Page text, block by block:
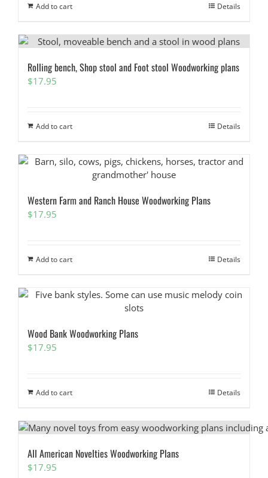
Add to cart Details
Rolling bench, Shop stool and Foot stool Woodworking plans
$17.95
Add to cart Details
Western Farm and Ranch House Woodworking Plans
$17.95
Add to cart Details
Wood Bank Woodworking Plans
$17.95
Add to cart Details
All American Novelties Woodworking Plans
$17.95